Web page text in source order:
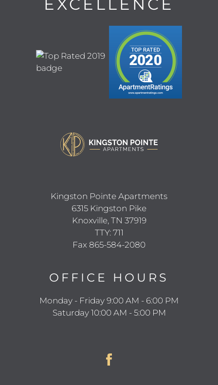
CONTACT
RESIDENTS
E-BROCHURE
EXCELLENCE
Kingston Pointe Apartments
6315 Kingston Pike
Knoxville, TN 37919
TTY: 711
Fax 865-584-2080
OFFICE HOURS
Monday - Friday 9:00 AM - 6:00 PM
Saturday 10:00 AM - 5:00 PM